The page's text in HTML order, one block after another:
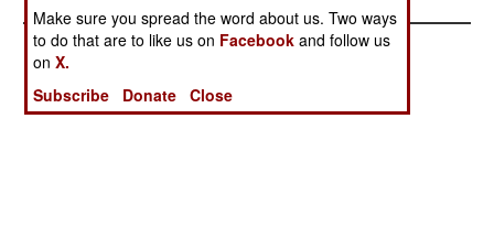
Make sure you spread the word about us. Two ways
to do that are to like us on Facebook and follow us
onX.
Subscribe
Donate Close